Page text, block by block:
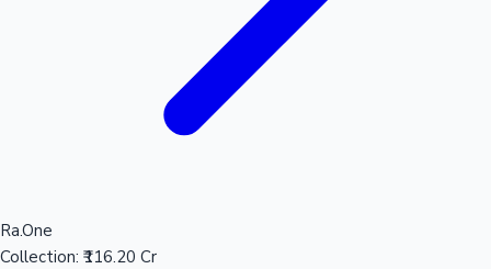
Ra.One
Collection: ₹116.20 Cr